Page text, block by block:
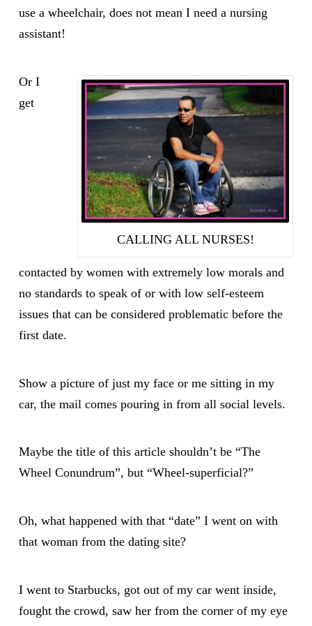
use a wheelchair, does not mean I need a nursing
assistant!
CALLING ALL NURSES!
Or I
get
contacted by women with extremely low morals and
no standards to speak of or with low self-esteem
issues that can be considered problematic before the
first date.
Show a picture of just my face or me sitting in my
car, the mail comes pouring in from all social levels.
Maybe the title of this article shouldn’t be “The
Wheel Conundrum”, but “Wheel-superficial?”
Oh, what happened with that “date” I went on with
that woman from the dating site?
I went to Starbucks, got out of my car went inside,
fought the crowd, saw her from the corner of my eye